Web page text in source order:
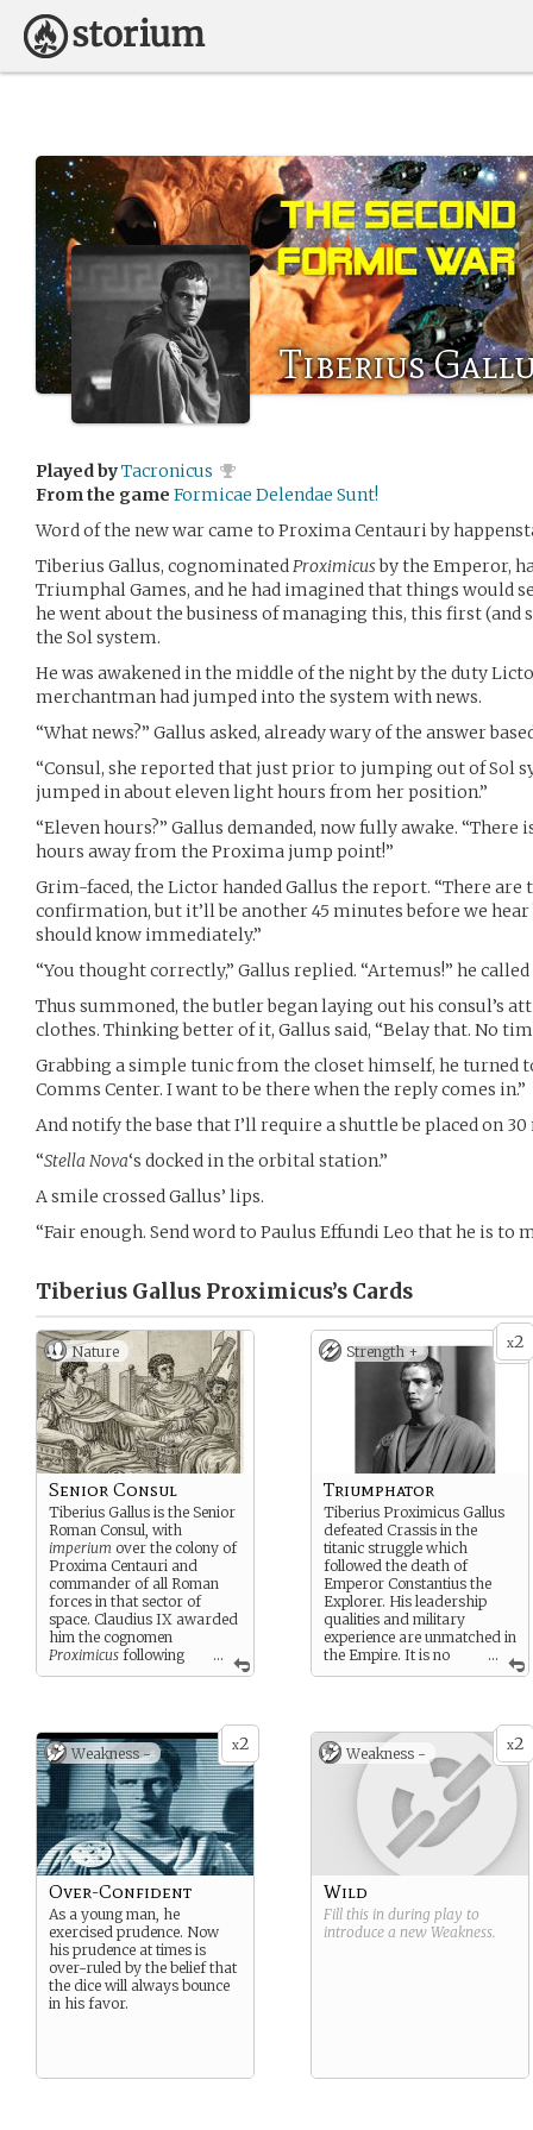
Tiberius
Played byTacronicus
From the game Formicae Delendae Sunt!
Word of the new war came to Proxima Centauri by
Tiberius Gallus, cognominatedProximicusby the Emperor,
Triumphal Games, and he had imagined that things would
he went about the business of managing this, this first (and
the Sol system.
He was awakened in the middle of the night by the duty
merchantman had jumped into the system with news.
“What news?” Gallus asked, already wary of the answer
“Consul, she reported that just prior to jumping out of Sol
jumped in about eleven light hours from her position.”
“Eleven hours?” Gallus demanded, now fully awake. “There
hours away from the Proxima jump point!”
Grim-faced, the Lictor handed Gallus the report. “There are
confirmation, but it’ll be another 45 minutes before we
should know immediately.”
“You thought correctly,” Gallus replied. “Artemus!” he called
Thus summoned, the butler began laying out his consul’s
clothes. Thinking better of it, Gallus said, “Belay that. No
Grabbing a simple tunic from the closet himself, he turned
Comms Center. I want to be there when the reply comes in.”
And notify the base that I’ll require a shuttle be placed on 30
“Stella Nova‘s docked in the orbital station.”
A smile crossed Gallus’ lips.
“Fair enough. Send word to Paulus Effundi Leo that he is to
Tiberius Gallus Proximicus’s Cards
Nature
...
Senior Consul
Tiberius Gallus is the Senior
Roman Consul, with
imperium over the colony of
Proxima Centauri and
commander of all Roman
forces in that sector of
space. Claudius IX awarded
him the cognomen
Proximicus following
x2
Strength +
...
Triumphator
Tiberius Proximicus Gallus
defeated Crassis in the
titanic struggle which
followed the death of
Emperor Constantius the
Explorer. His leadership
qualities and military
experience are unmatched in
the Empire. It is no
many to be only slightly less
influential than the Emperor
himself.
x2
Weakness -
Over-Confident
As a young man, he
exercised prudence. Now
his prudence at times is
over-ruled by the belief that
the dice will always bounce
in his favor.
x2
Weakness -
Wild
Fill this in during play to
introduce a new Weakness.